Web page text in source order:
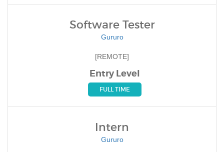
Software Tester
Gururo
[REMOTE]
Entry Level
FULL TIME
Intern
Gururo